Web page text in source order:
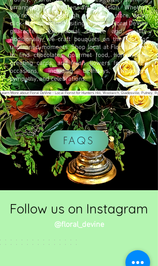
arrangements brighten any occasion. Whether
you're ordering through our online store, using
click-and-collect, or visiting in-store, Floral DeVine
guarantees exceptional service and quality.
Additionally, we craft bouquets on the spot for
unplanned moments. Shop local at Floral DeVine
to find chocolates, gourmet food, homewares,
greeting cards, and fresh flowers for all life’s
occasions, including birthdays, weddings,
sympathy, and celebrations.
Learn More about Floral DeVine - Local Florist for Hunters Hill, Woolwich, Gladesville, Putney,
FAQS
Follow Us
Follow us on Instagram
@floral_devine